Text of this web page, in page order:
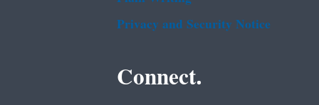
Privacy and Security Notice
Connect.